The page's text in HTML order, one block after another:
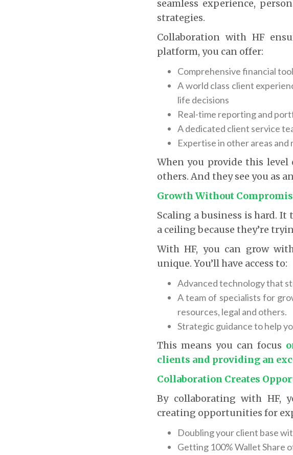
seamless experience,
strategies.
Collaboration with HF
platform, you can offer:
Comprehensive financial
A world class client
life decisions
Real-time reporting and
A dedicated client service
Expertise in other areas and
When you provide this level
others. And they see you as
Growth Without
Scaling a business is hard. It
a ceiling because they’re
With HF, you can grow
unique. You’ll have access to:
Advanced technology that
A team of specialists for
resources, legal and others.
Strategic guidance to help
This means you can focus
clients and providing an
Collaboration Creates
By collaborating with HF,
creating opportunities for
Doubling your client base
Getting 100% Wallet Share